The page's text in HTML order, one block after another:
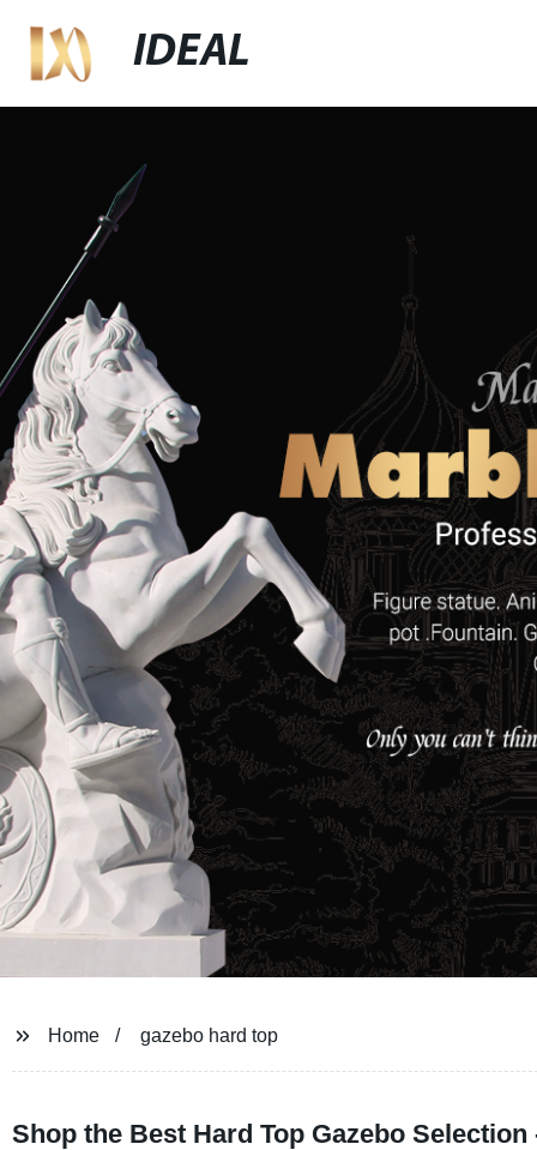
IDEAL
Home gazebo hard top
Shop the Best Hard Top Gazebo